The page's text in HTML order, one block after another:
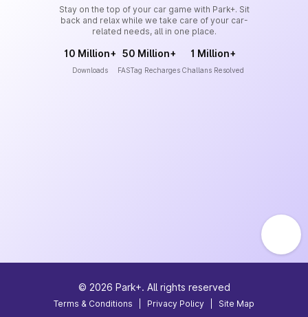
Stay on the top of your car game with Park+. Sit
back and relax while we take care of your car-
related needs, all in one place.
10 Million+
Downloads
50 Million+
FASTag Recharges
1 Million+
Challans Resolved
© 2026 Park+. All rights reserved
Terms & Conditions Privacy Policy Site Map